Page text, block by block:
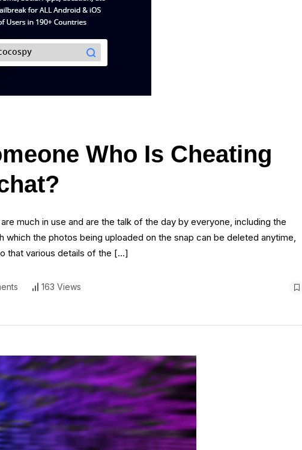
Who Is Cheating
much in use and are the talk of the day by everyone, including the
which the photos being uploaded on the snap can be deleted anytime,
that various details of the […]
163 Views